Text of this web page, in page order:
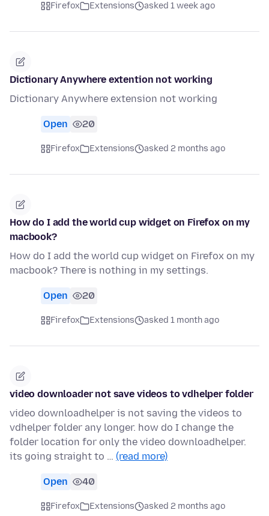
Firefox Extensions asked 1 week ago
Dictionary Anywhere extention not working
Dictionary Anywhere extension not working
Open 20
Firefox Extensions asked 2 months ago
How do I add the world cup widget on Firefox on my
macbook?
How do I add the world cup widget on Firefox on my
macbook? There is nothing in my settings.
Open 20
Firefox Extensions asked 1 month ago
video downloader not save videos to vdhelper folder
video downloadhelper is not saving the videos to
vdhelper folder any longer. how do I change the
folder location for only the video downloadhelper.
its going straight to … (read more)
Open 40
Firefox Extensions asked 2 months ago